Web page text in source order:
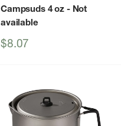
Campsuds 4 oz - Not
available
Sale
$8.07